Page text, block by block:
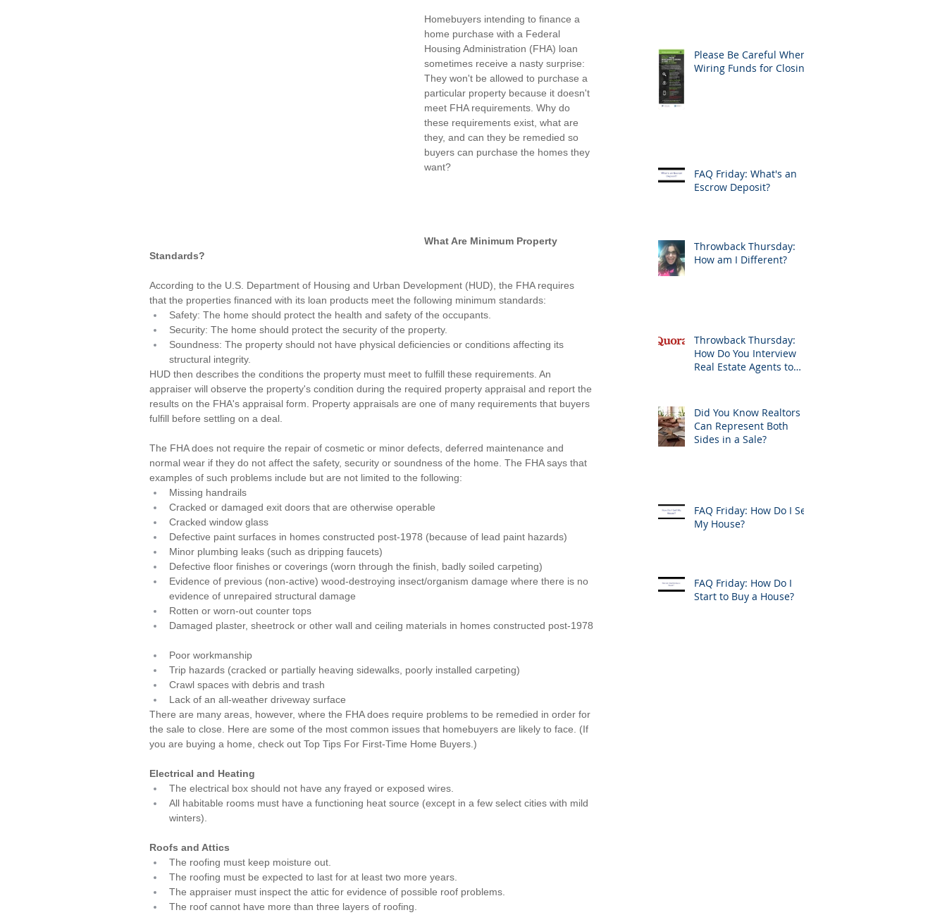
Homebuyers intending to finance a
home purchase with a Federal
Housing Administration (FHA) loan
sometimes receive a nasty surprise:
They won't be allowed to purchase a
particular property because it doesn't
meet FHA requirements. Why do
these requirements exist, what are
they, and can they be remedied so
buyers can purchase the homes they
want?
What Are Minimum Property
Standards?
According to the U.S. Department of Housing and Urban Development (HUD), the FHA requires
that the properties financed with its loan products meet the following minimum standards:
Safety: The home should protect the health and safety of the occupants.
Security: The home should protect the security of the property.
Soundness: The property should not have physical deficiencies or conditions affecting its
structural integrity.
HUD then describes the conditions the property must meet to fulfill these requirements. An
appraiser will observe the property's condition during the required property appraisal and report the
results on the FHA's appraisal form. Property appraisals are one of many requirements that buyers
fulfill before settling on a deal.
The FHA does not require the repair of cosmetic or minor defects, deferred maintenance and
normal wear if they do not affect the safety, security or soundness of the home. The FHA says that
examples of such problems include but are not limited to the following:
Missing handrails
Cracked or damaged exit doors that are otherwise operable
Cracked window glass
Defective paint surfaces in homes constructed post-1978 (because of lead paint hazards)
Minor plumbing leaks (such as dripping faucets)
Defective floor finishes or coverings (worn through the finish, badly soiled carpeting)
Evidence of previous (non-active) wood-destroying insect/organism damage where there is no
evidence of unrepaired structural damage
Rotten or worn-out counter tops
Damaged plaster, sheetrock or other wall and ceiling materials in homes constructed post-1978
Poor workmanship
Trip hazards (cracked or partially heaving sidewalks, poorly installed carpeting)
Crawl spaces with debris and trash
Lack of an all-weather driveway surface
There are many areas, however, where the FHA does require problems to be remedied in order for
the sale to close. Here are some of the most common issues that homebuyers are likely to face. (If
you are buying a home, check out Top Tips For First-Time Home Buyers .)
Electrical and Heating
The electrical box should not have any frayed or exposed wires.
All habitable rooms must have a functioning heat source (except in a few select cities with mild
winters).
Roofs and Attics
The roofing must keep moisture out.
The roofing must be expected to last for at least two more years.
The appraiser must inspect the attic for evidence of possible roof problems.
The roof cannot have more than three layers of roofing.
Please Be Careful When
Wiring Funds for Closing
FAQ Friday: What's an
Escrow Deposit?
Throwback Thursday:
How am I Different?
Throwback Thursday:
How Do You Interview
Real Estate Agents to
Did You Know Realtors
Can Represent Both
Sides in a Sale?
FAQ Friday: How Do I Sell
My House?
FAQ Friday: How Do I
Start to Buy a House?